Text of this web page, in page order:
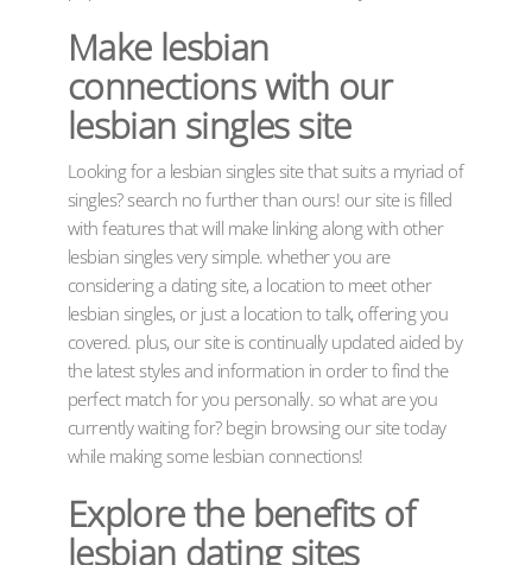
Make lesbian
connections with our
lesbian singles site
Looking for a lesbian singles site that suits a myriad of
singles? search no further than ours! our site is filled
with features that will make linking along with other
lesbian singles very simple. whether you are
considering a dating site, a location to meet other
lesbian singles, or just a location to talk, offering you
covered. plus, our site is continually updated aided by
the latest styles and information in order to find the
perfect match for you personally. so what are you
currently waiting for? begin browsing our site today
while making some lesbian connections!
Explore the benefits of
lesbian dating sites